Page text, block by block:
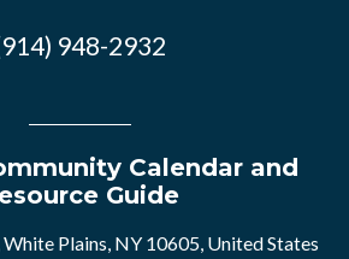
948-2932
Calendar and
Guide
Plains, NY 10605, United States